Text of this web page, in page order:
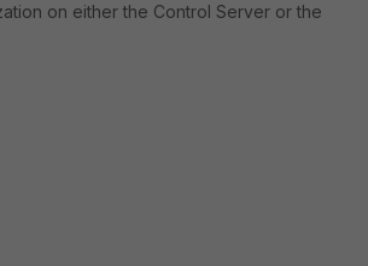
on either the Control Server or the